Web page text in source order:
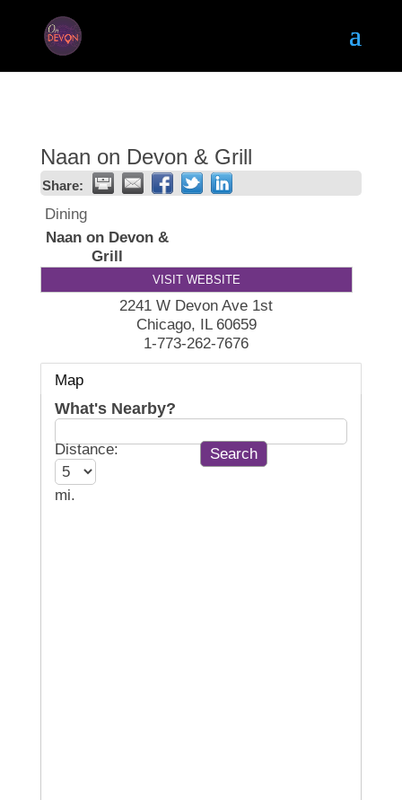
Naan on Devon & Grill
Share:
Dining
Naan on Devon &
Grill
VISIT WEBSITE
2241 W Devon Ave 1st
Chicago, IL 60659
1-773-262-7676
Map
What's Nearby?
Distance:
mi.